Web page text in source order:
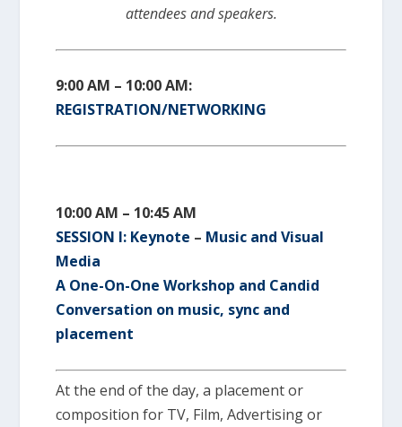
attendees and speakers.
9:00 AM – 10:00 AM:
REGISTRATION/NETWORKING
10:00 AM – 10:45 AM
SESSION I: Keynote – Music and Visual
Media
A One-On-One Workshop and Candid
Conversation on music, sync and
placement
At the end of the day, a placement or
composition for TV, Film, Advertising or